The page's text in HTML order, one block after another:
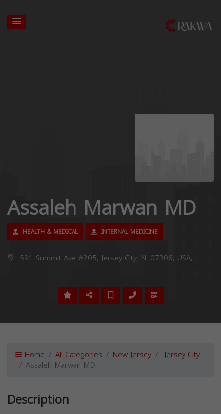
Assaleh Marwan MD
HEALTH & MEDICAL INTERNAL MEDICINE
591 Summit Ave #205, Jersey City, NJ 07306, USA,
Home All Categories New Jersey Jersey City
Assaleh Marwan MD
Description